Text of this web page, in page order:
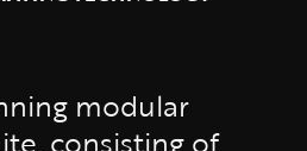
modular
consisting of